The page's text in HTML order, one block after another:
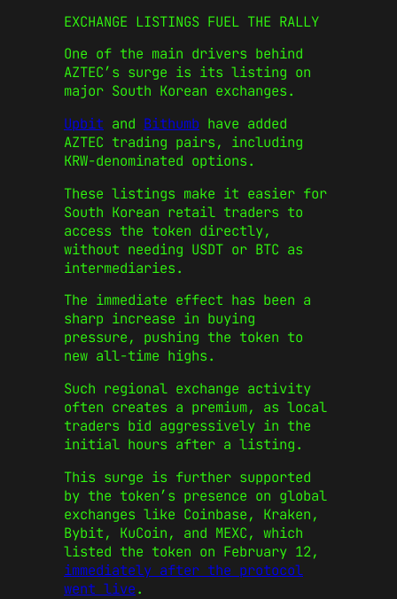
EXCHANGE LISTINGS FUEL THE RALLY
One of the main drivers behind
AZTEC’s surge is its listing on
major South Korean exchanges.
Upbit and Bithumb have added
AZTEC trading pairs, including
KRW-denominated options.
These listings make it easier for
South Korean retail traders to
access the token directly,
without needing USDT or BTC as
intermediaries.
The immediate effect has been a
sharp increase in buying
pressure, pushing the token to
new all-time highs.
Such regional exchange activity
often creates a premium, as local
traders bid aggressively in the
initial hours after a listing.
This surge is further supported
by the token’s presence on global
exchanges like Coinbase, Kraken,
Bybit, KuCoin, and MEXC, which
listed the token on February 12,
immediately after the protocol
went live.